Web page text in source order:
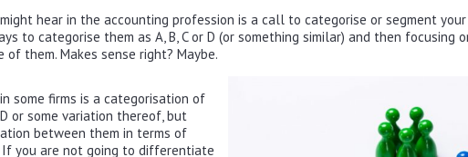
hear in the accounting profession is a call to categorise or segment
to categorise them as A, B, C or D (or something similar) and then focusing
of them. Makes sense right? Maybe.
some firms is a categorisation of
or some variation thereof, but
between them in terms of
If you are not going to differentiate